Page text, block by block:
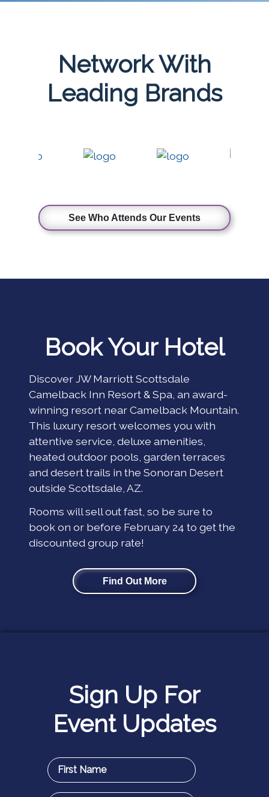
Network With
Leading Brands
See Who Attends Our Events
Book Your Hotel
Discover JW Marriott Scottsdale
Camelback Inn Resort & Spa, an award-
winning resort near Camelback Mountain.
This luxury resort welcomes you with
attentive service, deluxe amenities,
heated outdoor pools, garden terraces
and desert trails in the Sonoran Desert
outside Scottsdale, AZ.
Rooms will sell out fast, so be sure to
book on or before February 24 to get the
discounted group rate!
Find Out More
Sign Up For
Event Updates